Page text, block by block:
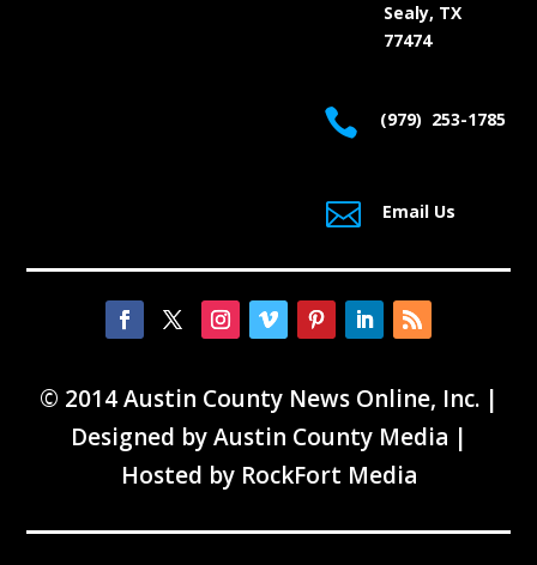
Sealy, TX
77474
 (979) 253-1785
 Email Us
© 2014 Austin County News Online, Inc. |
Designed byAustin County Media |
Hosted by RockFort Media